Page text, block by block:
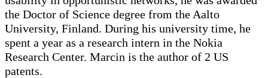
the Doctor of Science degree from the Aalto
University, Finland. During his university time, he
spent a year as a research intern in the Nokia
Research Center. Marcin is the author of 2 US
patents.